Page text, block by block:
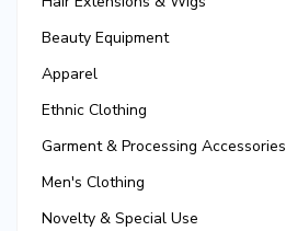
Beauty Equipment
Apparel
Ethnic Clothing
Garment & Processing Accessories
Men's Clothing
Novelty & Special Use